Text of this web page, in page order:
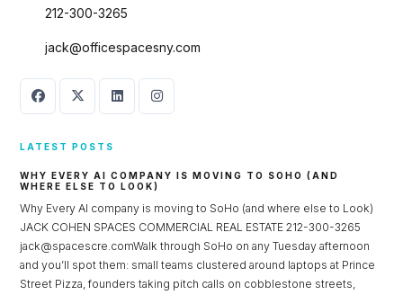
212-300-3265
jack@officespacesny.com
LATEST POSTS
WHY EVERY AI COMPANY IS MOVING TO SOHO (AND
WHERE ELSE TO LOOK)
Why Every AI company is moving to SoHo (and where else to Look)
JACK COHEN SPACES COMMERCIAL REAL ESTATE 212-300-3265
jack@spacescre.comWalk through SoHo on any Tuesday afternoon
and you’ll spot them: small teams clustered around laptops at Prince
Street Pizza, founders taking pitch calls on cobblestone streets,